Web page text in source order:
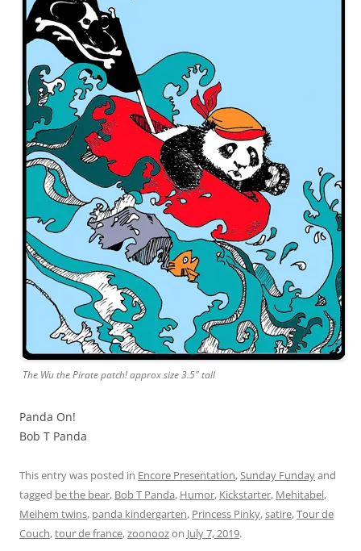
The Wu the Pirate patch! approx size 3.5″ tall
Panda On!
Bob T Panda
This entry was posted in Encore Presentation,Sunday Fundayand
tagged be the bear, Bob T Panda, Humor, Kickstarter, Mehitabel,
Meihem twins, panda kindergarten, Princess Pinky,satire,Tour de
Couch,tour de france,zoonoozon July 7, 2019.